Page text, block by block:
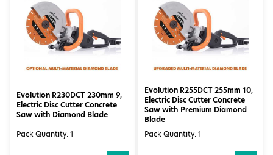
Newest
Evolution R230DCT 230mm 9,
Electric Disc Cutter Concrete
Saw with Diamond Blade
Pack Quantity: 1
Evolution R255DCT 255mm 10,
Electric Disc Cutter Concrete
Saw with Premium Diamond
Blade
Pack Quantity: 1